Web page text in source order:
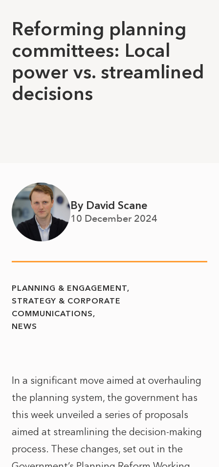
Reforming planning
committees: Local
power vs. streamlined
decisions
By David Scane
10 December 2024
PLANNING & ENGAGEMENT
STRATEGY & CORPORATE
COMMUNICATIONS
NEWS
In a significant move aimed at overhauling
the planning system, the government has
this week unveiled a series of proposals
aimed at streamlining the decision-making
process. These changes, set out in the